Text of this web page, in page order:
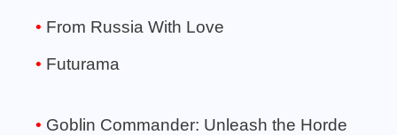
From Russia With Love
Futurama
Goblin Commander: Unleash the Horde